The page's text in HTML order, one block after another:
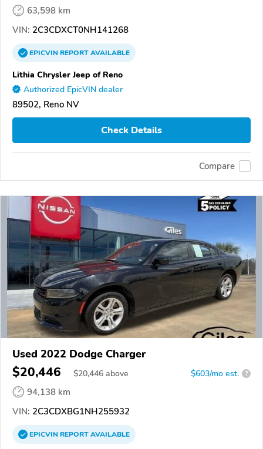
63,598 km
VIN: 2C3CDXCT0NH141268
EPICVINREPORTAVAILABLE
Lithia Chrysler Jeep of Reno
Authorized EpicVIN dealer
89502, Reno NV
Check Details
Compare
Used 2022 Dodge Charger
$20,446 $20,446 above $603/mo est. ?
94,138 km
VIN: 2C3CDXBG1NH255932
EPICVINREPORTAVAILABLE